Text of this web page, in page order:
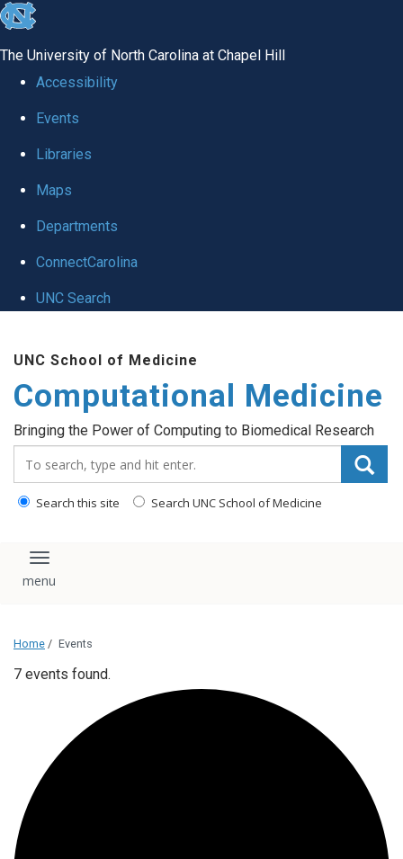
skip to the end of the global utility bar
The University of North Carolina at Chapel Hill
Accessibility
Events
Libraries
Maps
Departments
ConnectCarolina
UNC Search
UNC School of Medicine
Computational Medicine
Bringing the Power of Computing to Biomedical Research
Search this site Search UNC School of Medicine
Toggle navigation
Home / Events
7 events found.